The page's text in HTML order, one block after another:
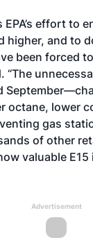
EPA’s effort to
higher, and to
been forced
“The
octane, lower
gas
of other
valuable
Advertisement